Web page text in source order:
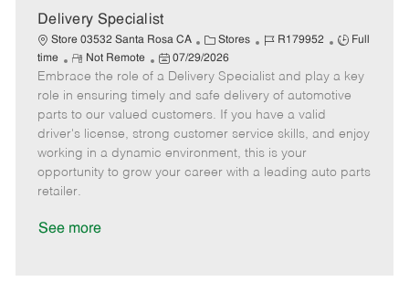
e
Delivery Specialist
Store 03532 Santa Rosa CA
C
a
t
e
g
o
r
Stores
J
b
I
d
R179952
J
b
T
p
Full
time
R
e
m
o
t
e
Not Remote
P
o
s
t
e
d
07/29/2026
Embrace the role of a Delivery Specialist and play a key
role in ensuring timely and safe delivery of automotive
parts to our valued customers. If you have a valid
driver's license, strong customer service skills, and enjoy
working in a dynamic environment, this is your
opportunity to grow your career with a leading auto parts
retailer.
See more